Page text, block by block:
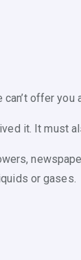
offer you
it. It must
or gases.